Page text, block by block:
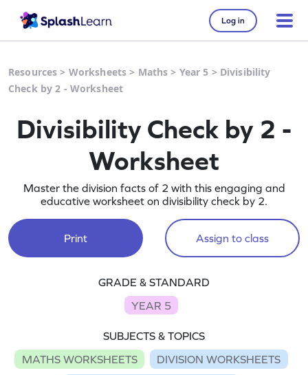
Log in
Resources > Worksheets > Maths > Year 5 > Divisibility
Check by 2 - Worksheet
Divisibility Check by 2 -
Worksheet
Master the division facts of 2 with this engaging and
educative worksheet on divisibility check by 2.
Print Assign to class
GRADE & STANDARD
YEAR 5
SUBJECTS & TOPICS
MATHS WORKSHEETS
DIVISION WORKSHEETS